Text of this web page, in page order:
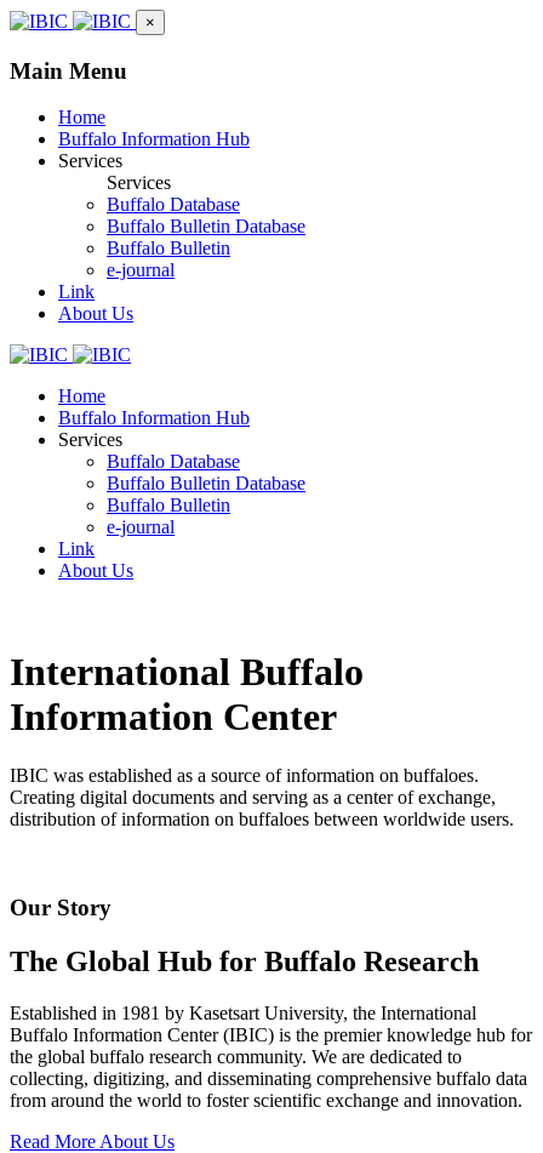
×
Main Menu
Home
Buffalo Information Hub
Services
Services
Buffalo Database
Buffalo Bulletin Database
Buffalo Bulletin
e-journal
Link
About Us
Home
Buffalo Information Hub
Services
Buffalo Database
Buffalo Bulletin Database
Buffalo Bulletin
e-journal
Link
About Us
International Buffalo
Information Center
IBIC was established as a source of information on buffaloes.
Creating digital documents and serving as a center of exchange,
distribution of information on buffaloes between worldwide users.
Our Story
The Global Hub for Buffalo Research
Established in 1981 by Kasetsart University, the International
Buffalo Information Center (IBIC) is the premier knowledge hub for
the global buffalo research community. We are dedicated to
collecting, digitizing, and disseminating comprehensive buffalo data
from around the world to foster scientific exchange and innovation.
Read More About Us